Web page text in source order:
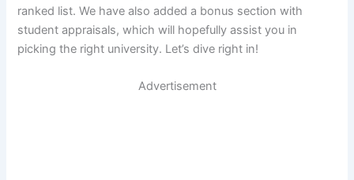
ranked list. We have also added a bonus section with
student appraisals, which will hopefully assist you in
picking the right university. Let’s dive right in!
Advertisement